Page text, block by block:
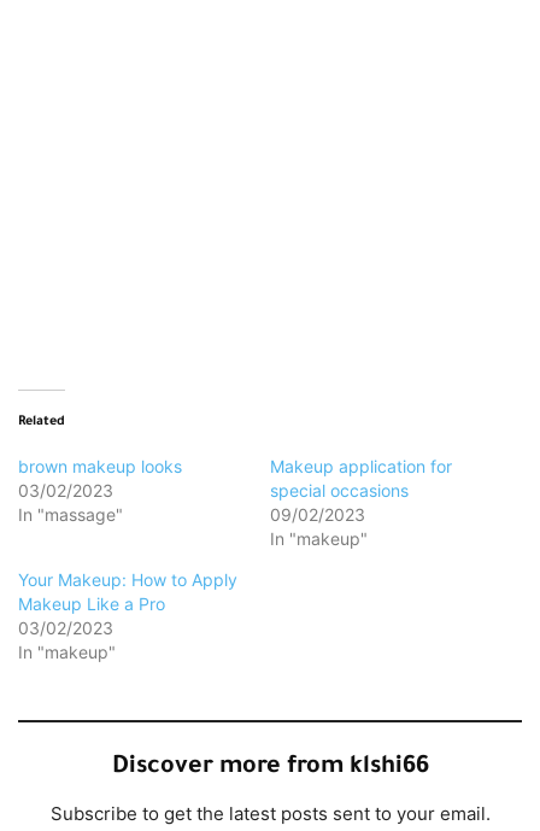
Loading…
Related
brown makeup looks
03/02/2023
In "massage"
Makeup application for
special occasions
09/02/2023
In "makeup"
Your Makeup: How to Apply
Makeup Like a Pro
03/02/2023
In "makeup"
Discover more from klshi66
Subscribe to get the latest posts sent to your email.